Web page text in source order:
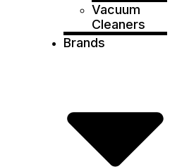
Vacuum
Cleaners
Brands